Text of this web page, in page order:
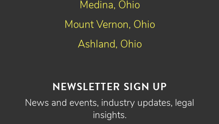
NEWSLETTER SIGN UP
News and events, industry updates, legal
insights.
Medina, Ohio
Mount Vernon, Ohio
Ashland, Ohio